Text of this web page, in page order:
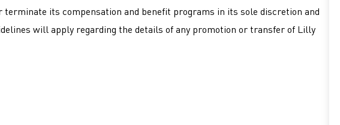
terminate its compensation and benefit programs in its sole discretion and
will apply regarding the details of any promotion or transfer of Lilly